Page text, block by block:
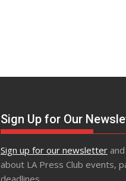
Sign Up for Our
Sign up for our newsletter
about LA Press Club events,
deadlines.